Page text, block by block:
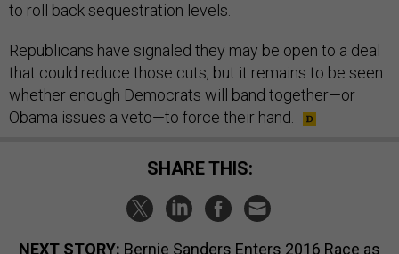
to roll back sequestration levels.
Republicans have signaled they may be open to a deal
that could reduce those cuts, but it remains to be seen
whether enough Democrats will band together—or
Obama issues a veto—to force their hand.
SHARE THIS:
NEXT STORY: Bernie Sanders Enters 2016 Race as